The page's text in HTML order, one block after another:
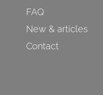
FAQ
New & articles
Contact